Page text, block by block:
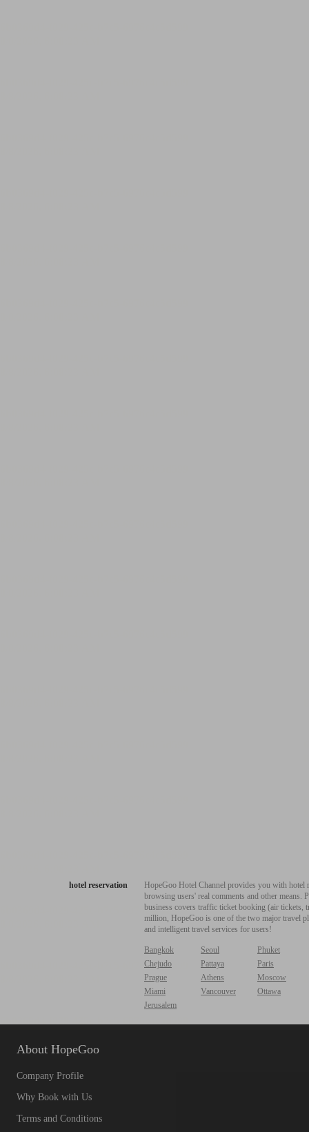
hotel reservation
HopeGoo Hotel Channel provides you with
browsing users' real comments and other
business covers traffic ticket booking (air tickets,
million, HopeGoo is one of the two major travel
and intelligent travel services for users!
Bangkok Seoul
Phuket
Chejudo
Pattaya
Paris
Prague
Athens
Moscow
Miami
Vancouver
Ottawa
Jerusalem
About HopeGoo
Company Profile
Why Book with Us
Terms and Conditions